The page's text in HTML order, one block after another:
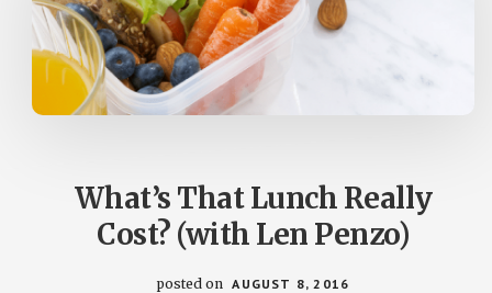
What’s That Lunch Really
Cost? (with Len Penzo)
posted on AUGUST 8, 2016